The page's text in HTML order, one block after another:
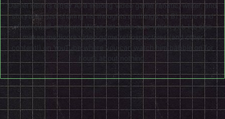
Daniel Hein is either A) a lifelong video game fanatic, writer, and
storyteller just sharing his thoughts on things, or B) some kind
of werewolf creature. We're not quite sure which yet. He also
makes mediocre video game retrospectives (and other
content!) on YouTube where you can watch him babble on for
hours about nothing.